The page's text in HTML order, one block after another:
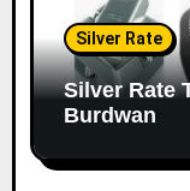
Silver Rate
Silver Rate
Burdwan